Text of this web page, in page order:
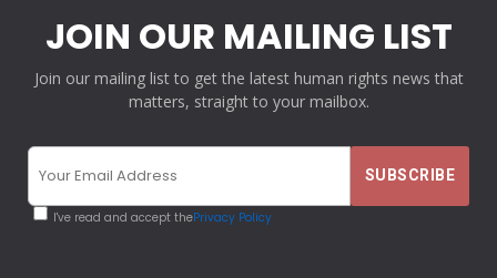
JOIN OUR MAILING LIST
Join our mailing list to get the latest human rights news that
matters, straight to your mailbox.
I've read and accept thePrivacy Policy